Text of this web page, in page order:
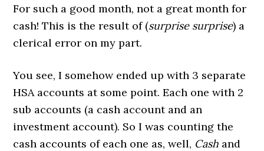
For such a good month, not a great month for
cash! This is the result of (surprise surprise) a
clerical error on my part.
You see, I somehow ended up with 3 separate
HSA accounts at some point. Each one with 2
sub accounts (a cash account and an
investment account). So I was counting the
cash accounts of each one as, well, Cash and